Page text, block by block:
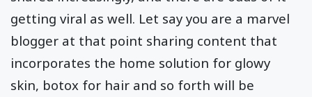
getting viral as well. Let say you are a marvel
blogger at that point sharing content that
incorporates the home solution for glowy
skin, botox for hair and so forth will be